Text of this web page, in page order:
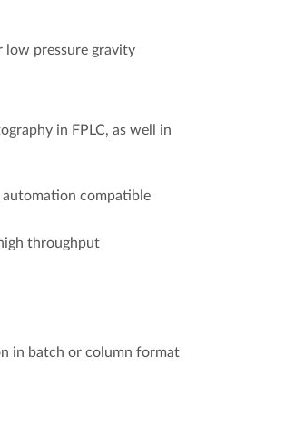
low pressure gravity
in FPLC, as well in
compatible
throughput
in batch or column format